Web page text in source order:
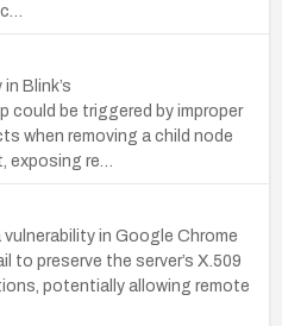
Blink’s
could be triggered by improper
when removing a child node
exposing re…
in Google Chrome
to preserve the server’s X.509
potentially allowing remote